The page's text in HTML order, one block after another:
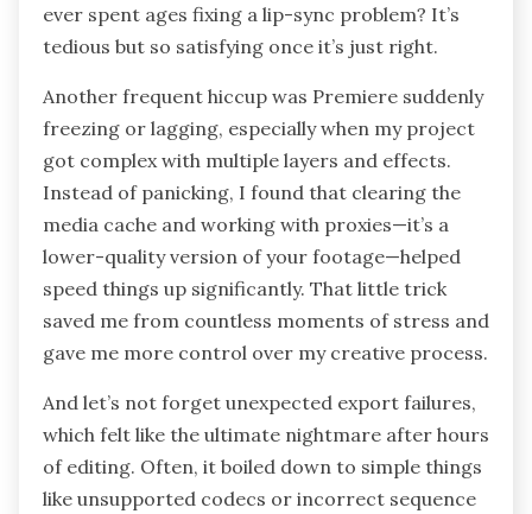
ever spent ages fixing a lip-sync problem? It’s
tedious but so satisfying once it’s just right.
Another frequent hiccup was Premiere suddenly
freezing or lagging, especially when my project
got complex with multiple layers and effects.
Instead of panicking, I found that clearing the
media cache and working with proxies—it’s a
lower-quality version of your footage—helped
speed things up significantly. That little trick
saved me from countless moments of stress and
gave me more control over my creative process.
And let’s not forget unexpected export failures,
which felt like the ultimate nightmare after hours
of editing. Often, it boiled down to simple things
like unsupported codecs or incorrect sequence